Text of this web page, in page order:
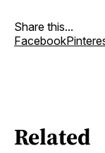
Share this...
Facebook
Related